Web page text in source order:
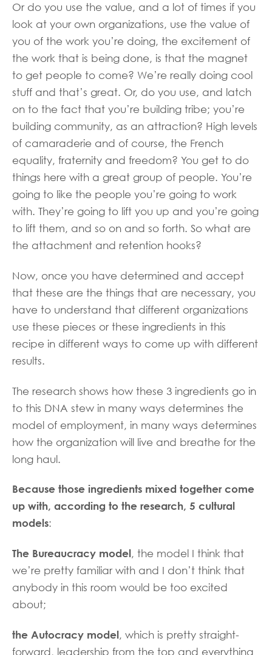
Or do you use the value, and a lot of times if you
look at your own organizations, use the value of
you of the work you’re doing, the excitement of
the work that is being done, is that the magnet
to get people to come? We’re really doing cool
stuff and that’s great. Or, do you use, and latch
on to the fact that you’re building tribe; you’re
building community, as an attraction? High levels
of camaraderie and of course, the French
equality, fraternity and freedom? You get to do
things here with a great group of people. You’re
going to like the people you’re going to work
with. They’re going to lift you up and you’re going
to lift them, and so on and so forth. So what are
the attachment and retention hooks?
Now, once you have determined and accept
that these are the things that are necessary, you
have to understand that different organizations
use these pieces or these ingredients in this
recipe in different ways to come up with different
results.
The research shows how these 3 ingredients go in
to this DNA stew in many ways determines the
model of employment, in many ways determines
how the organization will live and breathe for the
long haul.
Because those ingredients mixed together come
up with, according to the research, 5 cultural
models:
The Bureaucracy model, the model I think that
we’re pretty familiar with and I don’t think that
anybody in this room would be too excited
about;
the Autocracy model, which is pretty straight-
forward, leadership from the top and everything